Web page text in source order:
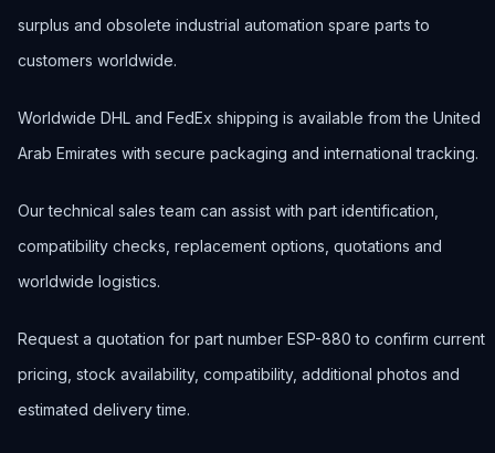
surplus and obsolete industrial automation spare parts to
customers worldwide.
Worldwide DHL and FedEx shipping is available from the United
Arab Emirates with secure packaging and international tracking.
Our technical sales team can assist with part identification,
compatibility checks, replacement options, quotations and
worldwide logistics.
Request a quotation for part number ESP-880 to confirm current
pricing, stock availability, compatibility, additional photos and
estimated delivery time.